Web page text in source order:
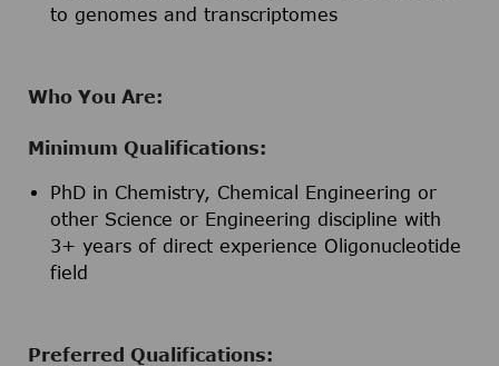
to genomes and transcriptomes
Who You Are:
Minimum Qualifications:
PhD in Chemistry, Chemical Engineering or
other Science or Engineering discipline with
3+ years of direct experience Oligonucleotide
field
Preferred Qualifications: